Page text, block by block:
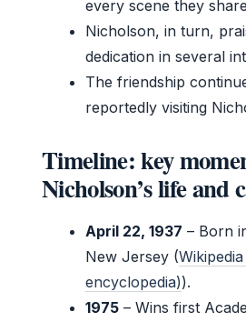
every scene they
Nicholson, in turn,
dedication in several
The friendship
reportedly visiting
Timeline: key
Nicholson’s life and
April 22, 1937 – Born
New Jersey (
encyclopedia)).
1975 – Wins first